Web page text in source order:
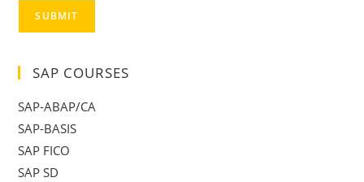
SUBMIT
SAP COURSES
SAP-ABAP/CA
SAP-BASIS
SAP FICO
SAP SD